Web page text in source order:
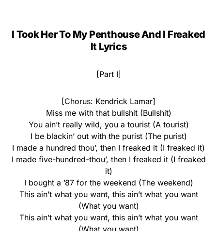
I Took Her To My Penthouse And I Freaked
It Lyrics
[Part I]
[Chorus: Kendrick Lamar]
Miss me with that bullshit (Bullshit)
You ain’t really wild, you a tourist (A tourist)
I be blackin’ out with the purist (The purist)
I made a hundred thou’, then I freaked it (I freaked it)
I made five-hundred-thou’, then I freaked it (I freaked
it)
I bought a ’87 for the weekend (The weekend)
This ain’t what you want, this ain’t what you want
(What you want)
This ain’t what you want, this ain’t what you want
(What you want)